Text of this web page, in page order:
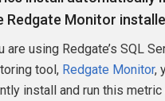
Redgate Monitor
are using Redgate’s SQL
tool, Redgate Monitor,
install and run this metric